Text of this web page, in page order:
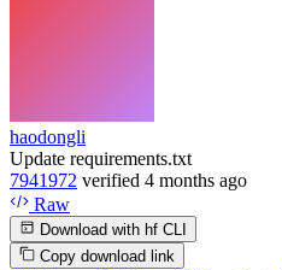
haodongli
Update requirements.txt
7941972 verified 4 months ago
Raw
Download with hf CLI
Copy download link